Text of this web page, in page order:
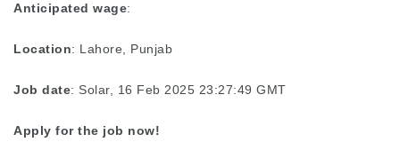
Anticipated wage:
Location: Lahore, Punjab
Job date: Solar, 16 Feb 2025 23:27:49 GMT
Apply for the job now!